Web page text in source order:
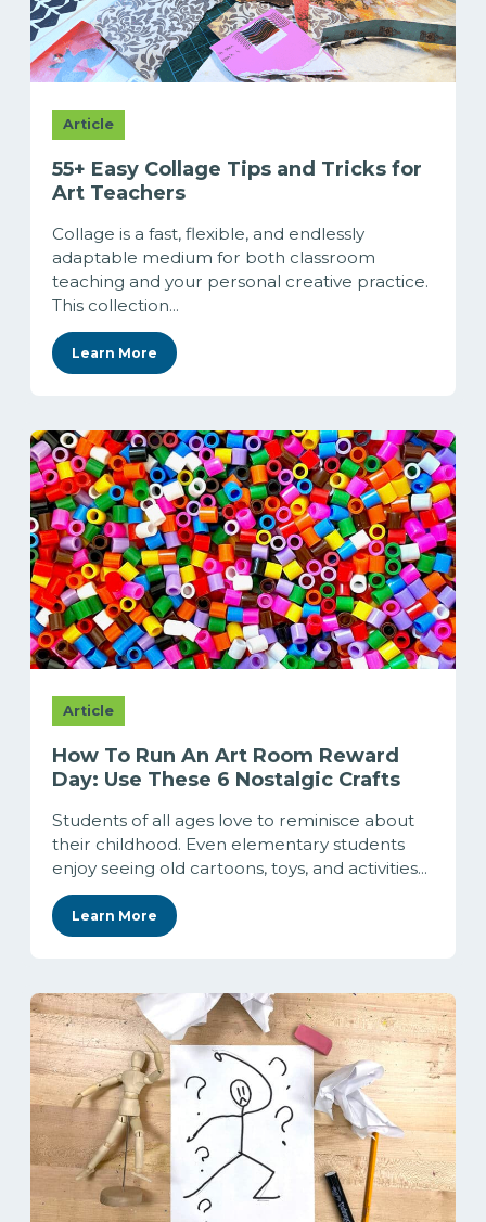
Article
55+ Easy Collage Tips and Tricks for
Art Teachers
Collage is a fast, flexible, and endlessly
adaptable medium for both classroom
teaching and your personal creative practice.
This collection...
Learn More
Article
How To Run An Art Room Reward
Day: Use These 6 Nostalgic Crafts
Students of all ages love to reminisce about
their childhood. Even elementary students
enjoy seeing old cartoons, toys, and activities...
Learn More